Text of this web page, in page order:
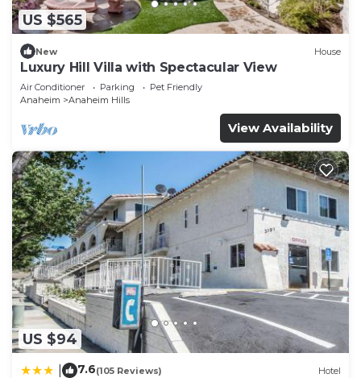
US $565
New House
Luxury Hill Villa with Spectacular View
Air Conditioner Parking
Pet Friendly
Anaheim
Anaheim Hills
View Availability
US $94
7.6(105 Reviews) Hotel